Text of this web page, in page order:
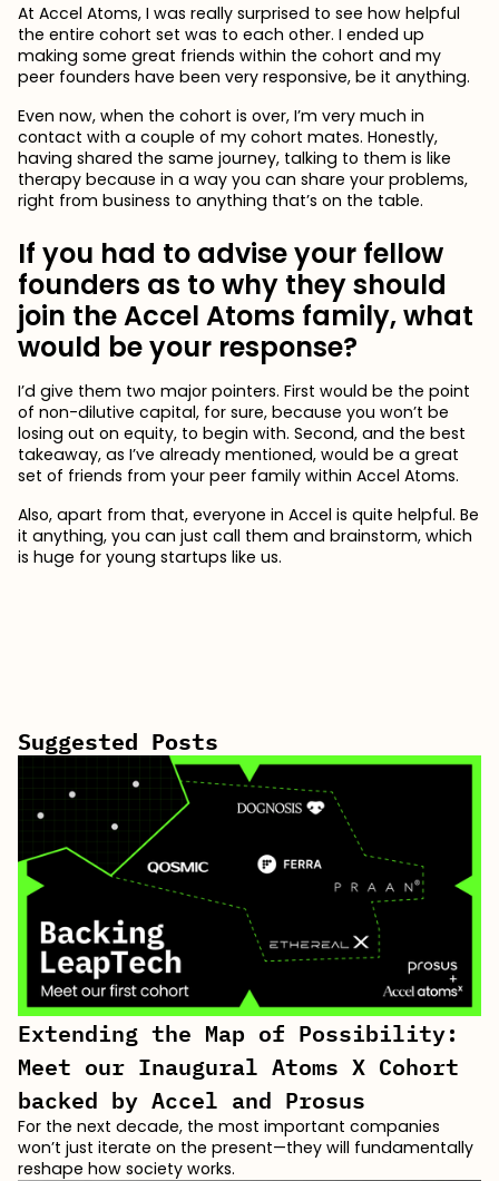
At Accel Atoms, I was really surprised to see how helpful
the entire cohort set was to each other. I ended up
making some great friends within the cohort and my
peer founders have been very responsive, be it anything.
Even now, when the cohort is over, I’m very much in
contact with a couple of my cohort mates. Honestly,
having shared the same journey, talking to them is like
therapy because in a way you can share your problems,
right from business to anything that’s on the table.
If you had to advise your fellow
founders as to why they should
join the Accel Atoms family, what
would be your response?
I’d give them two major pointers. First would be the point
of non-dilutive capital, for sure, because you won’t be
losing out on equity, to begin with. Second, and the best
takeaway, as I’ve already mentioned, would be a great
set of friends from your peer family within Accel Atoms.
Also, apart from that, everyone in Accel is quite helpful. Be
it anything, you can just call them and brainstorm, which
is huge for young startups like us.
Suggested Posts
Extending the Map of Possibility:
Meet our Inaugural Atoms X Cohort
backed by Accel and Prosus
For the next decade, the most important companies
won’t just iterate on the present—they will fundamentally
reshape how society works.